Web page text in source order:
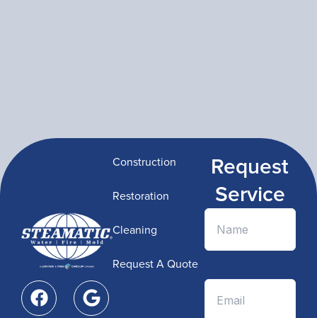
F
a
c
G
o
o
Construction
Restoration
Cleaning
Request A Quote
Request
Service